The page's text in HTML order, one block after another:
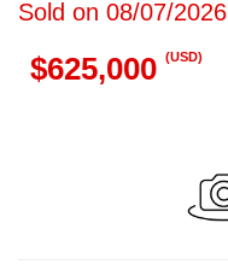
Sold on 08/07/2026
$625,000 (USD)